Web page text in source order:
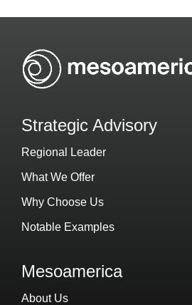
Strategic Advisory
Regional Leader
What We Offer
Why Choose Us
Notable Examples
Mesoamerica
About Us